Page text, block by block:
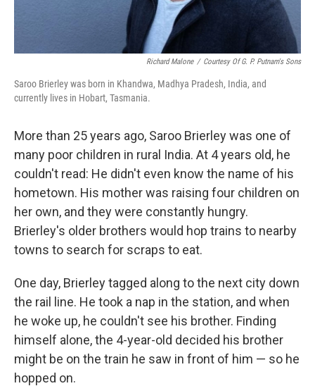
Richard Malone / Courtesy Of G. P. Putnam's Sons
Saroo Brierley was born in Khandwa, Madhya Pradesh, India, and
currently lives in Hobart, Tasmania.
More than 25 years ago, Saroo Brierley was one of
many poor children in rural India. At 4 years old, he
couldn't read: He didn't even know the name of his
hometown. His mother was raising four children on
her own, and they were constantly hungry.
Brierley's older brothers would hop trains to nearby
towns to search for scraps to eat.
One day, Brierley tagged along to the next city down
the rail line. He took a nap in the station, and when
he woke up, he couldn't see his brother. Finding
himself alone, the 4-year-old decided his brother
might be on the train he saw in front of him — so he
hopped on.